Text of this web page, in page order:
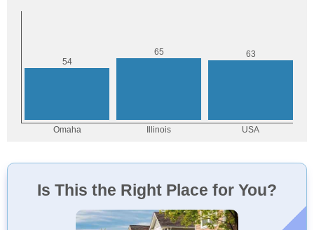
Is This the Right Place for You?